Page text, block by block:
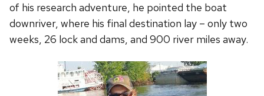
of his research adventure, he pointed the boat
downriver, where his final destination lay – only two
weeks, 26 lock and dams, and 900 river miles away.